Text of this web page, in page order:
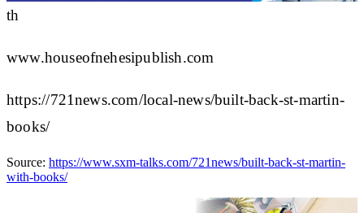
th
www.houseofnehesipublish.com
https://721news.com/local-news/built-back-st-martin-
books/
Source: https://www.sxm-talks.com/721news/built-back-st-martin-
with-books/